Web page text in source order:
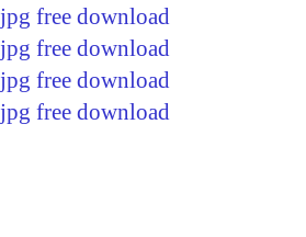
jpg free download
jpg free download
jpg free download
jpg free download